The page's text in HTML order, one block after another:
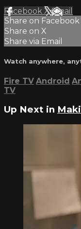
Facebook XEmail
Share on Facebook
Share on X
Share via Email
Watch anywhere,
Fire TV Android
TV
Up Next in